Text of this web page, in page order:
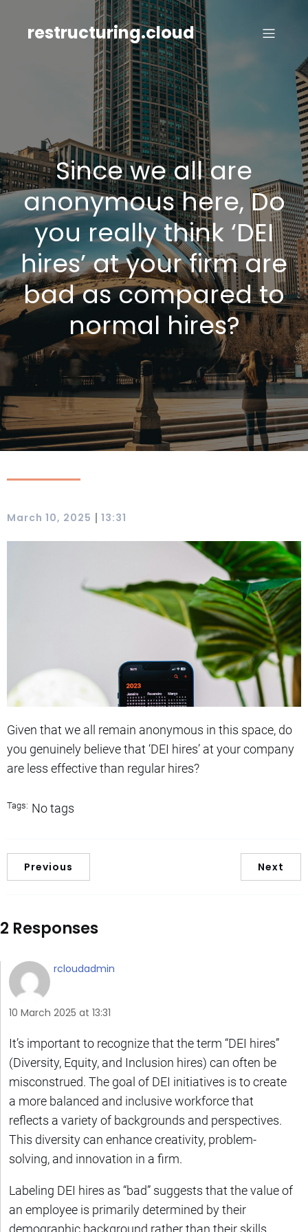
contentrestructuring.cloud
Since we all are
anonymous here, Do
you really think ‘DEI
hires’ at your firm are
bad as compared to
normal hires?
March 10, 2025 | 13:31
Given that we all remain anonymous in this space, do
you genuinely believe that ‘DEI hires’ at your company
are less effective than regular hires?
Tags: No tags
Previous Next
2 Responses
rcloudadmin
10 March 2025 at 13:31
It’s important to recognize that the term “DEI hires”
(Diversity, Equity, and Inclusion hires) can often be
misconstrued. The goal of DEI initiatives is to create
a more balanced and inclusive workforce that
reflects a variety of backgrounds and perspectives.
This diversity can enhance creativity, problem-
solving, and innovation in a firm.
Labeling DEI hires as “bad” suggests that the value of
an employee is primarily determined by their
demographic background rather than their skills,